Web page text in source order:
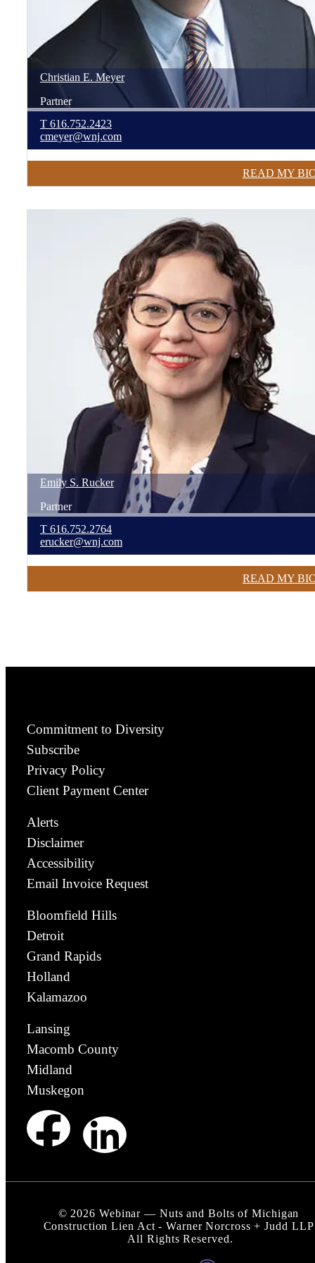
Christian E. Meyer
Partner
T 616.752.2423
cmeyer@wnj.com
READ MY
Emily S. Rucker
Partner
T 616.752.2764
erucker@wnj.com
READ MY
Commitment to Diversity
Subscribe
Privacy Policy
Client Payment Center
Alerts
Disclaimer
Accessibility
Email Invoice Request
Bloomfield Hills
Detroit
Grand Rapids
Holland
Kalamazoo
Lansing
Macomb County
Midland
Muskegon
© 2026 Webinar — Nuts and Bolts of Michigan
Construction Lien Act - Warner Norcross + Judd LLP
All Rights Reserved.